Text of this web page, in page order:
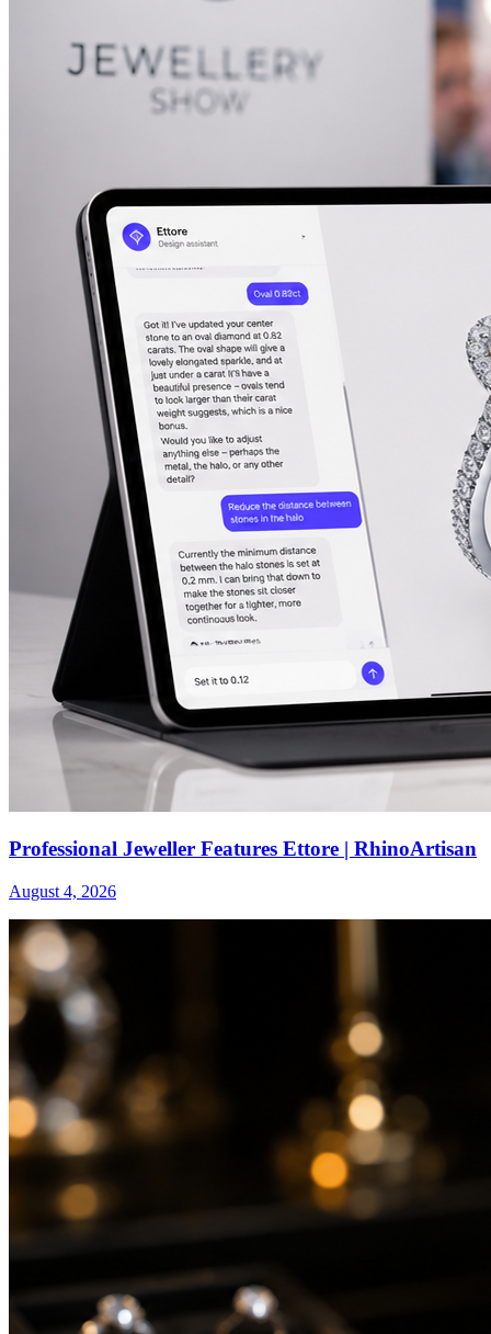
Professional Jeweller Features Ettore | RhinoArtisan
August 4, 2026